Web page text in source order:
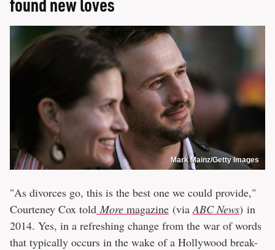
Mark Mainz/Getty Images
"As divorces go, this is the best one we could provide,"
Courteney Cox told More magazine (via ABC News) in
2014. Yes, in a refreshing change from the war of words
that typically occurs in the wake of a Hollywood break-